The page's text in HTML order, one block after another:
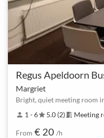
Regus Apeldoorn
Margriet
Bright, quiet meeting room
person 1 - 6star5.0 (2) meeting_room Meeting
From € 20 /h